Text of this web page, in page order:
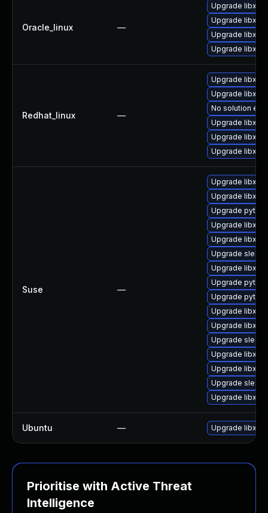
Oracle_linux —
Upgrade
Upgrade
Upgrade
Upgrade
Redhat_linux —
Upgrade
Upgrade
No solution
Upgrade
Upgrade
Upgrade
Suse —
Upgrade
Upgrade
Upgrade
Upgrade
Upgrade
Upgrade
Upgrade
Upgrade
Upgrade
Upgrade
Upgrade
Upgrade
Upgrade
Upgrade
Upgrade
Upgrade
Ubuntu — Upgrade
Prioritise with Active Threat
Intelligence